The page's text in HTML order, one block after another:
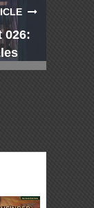
026: